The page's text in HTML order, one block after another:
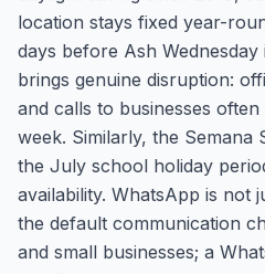
location stays fixed year-
days before Ash
brings genuine disruption:
and calls to businesses
week. Similarly, the Semana
the July school holiday
availability. WhatsApp is not
the default communication
and small businesses; a